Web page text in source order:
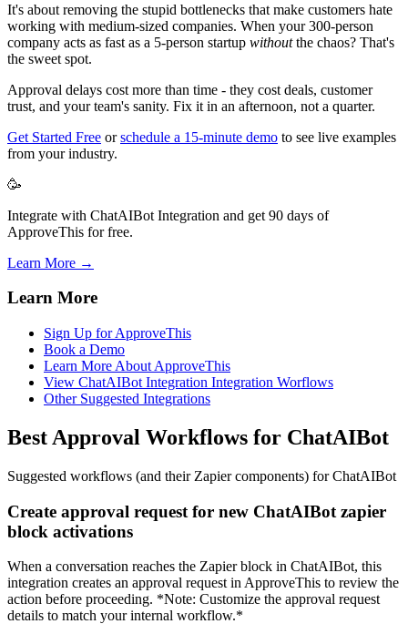
It's about removing the stupid bottlenecks that make customers hate
working with medium-sized companies. When your 300-person
company acts as fast as a 5-person startup withoutthe chaos? That's
the sweet spot.
Approval delays cost more than time - they cost deals, customer
trust, and your team's sanity. Fix it in an afternoon, not a quarter.
Get Started Free orschedule a 15-minute demo to see live examples
from your industry.
🥳
Integrate with ChatAIBot Integration and get 90 days of
ApproveThis for free.
Learn More →
Learn More
Sign Up for ApproveThis
Book a Demo
Learn More About ApproveThis
View ChatAIBot Integration Integration Worflows
Other Suggested Integrations
Best Approval Workflows for ChatAIBot
Suggested workflows (and their Zapier components) for ChatAIBot
Create approval request for new ChatAIBot zapier
block activations
When a conversation reaches the Zapier block in ChatAIBot, this
integration creates an approval request in ApproveThis to review the
action before proceeding. *Note: Customize the approval request
details to match your internal workflow.*